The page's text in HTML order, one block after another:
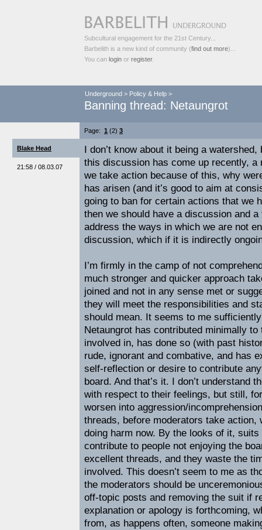
Subcultural engagement for the 21st Century...
Barbelith is a new kind of community (find out more)...
You can login or register.
Underground > Policy & Help >
Banning thread: Netaungrot
Page: 1 (2) 3
Blake Head
21:58 / 08.03.07
I don’t know about it being a
this discussion has come up recently, a
we take action because of this, why
has arisen (and it’s good to aim at
going to ban for certain actions that we
then we should have a discussion and
address the ways in which we are not
discussion, which if it is indirectly
I’m firmly in the camp of not
much stronger and quicker approach
joined and not in any sense met or
they will meet the responsibilities and
should mean. It seems to me
Netaungrot has contributed minimally
involved in, has done so (with past
rude, ignorant and combative, and has
self-reflection or desire to contribute
board. And that’s it. I don’t understand
with respect to their feelings, but still,
worsen into aggression/
threads, before moderators take action,
doing harm now. By the looks of it,
contribute to people not enjoying the
excellent threads, and they waste the
involved. This doesn’t seem to me as
the moderators should be
off-topic posts and removing the suit if
explanation or apology is forthcoming,
from, as happens often, someone